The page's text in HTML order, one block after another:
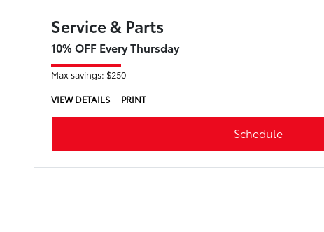
Service & Parts
10% OFF Every Thursday
Max savings: $250
VIEW DETAILS
PRINT
Schedule